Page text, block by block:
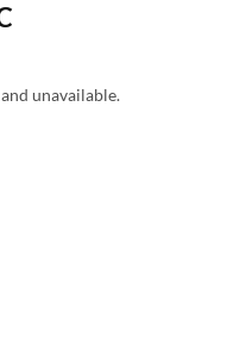
unavailable.